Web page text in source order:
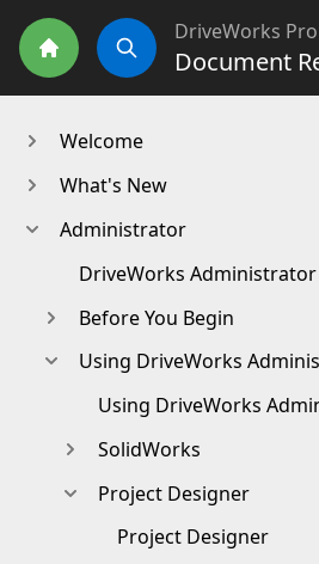
Home Search
DriveWorks
Document
Welcome
What's New
Administrator
DriveWorks Administrator
Before You Begin
Using DriveWorks
Using DriveWorks
SolidWorks
Project Designer
Project Designer